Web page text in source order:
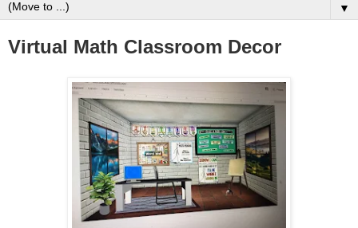
▼
Virtual Math Classroom Decor